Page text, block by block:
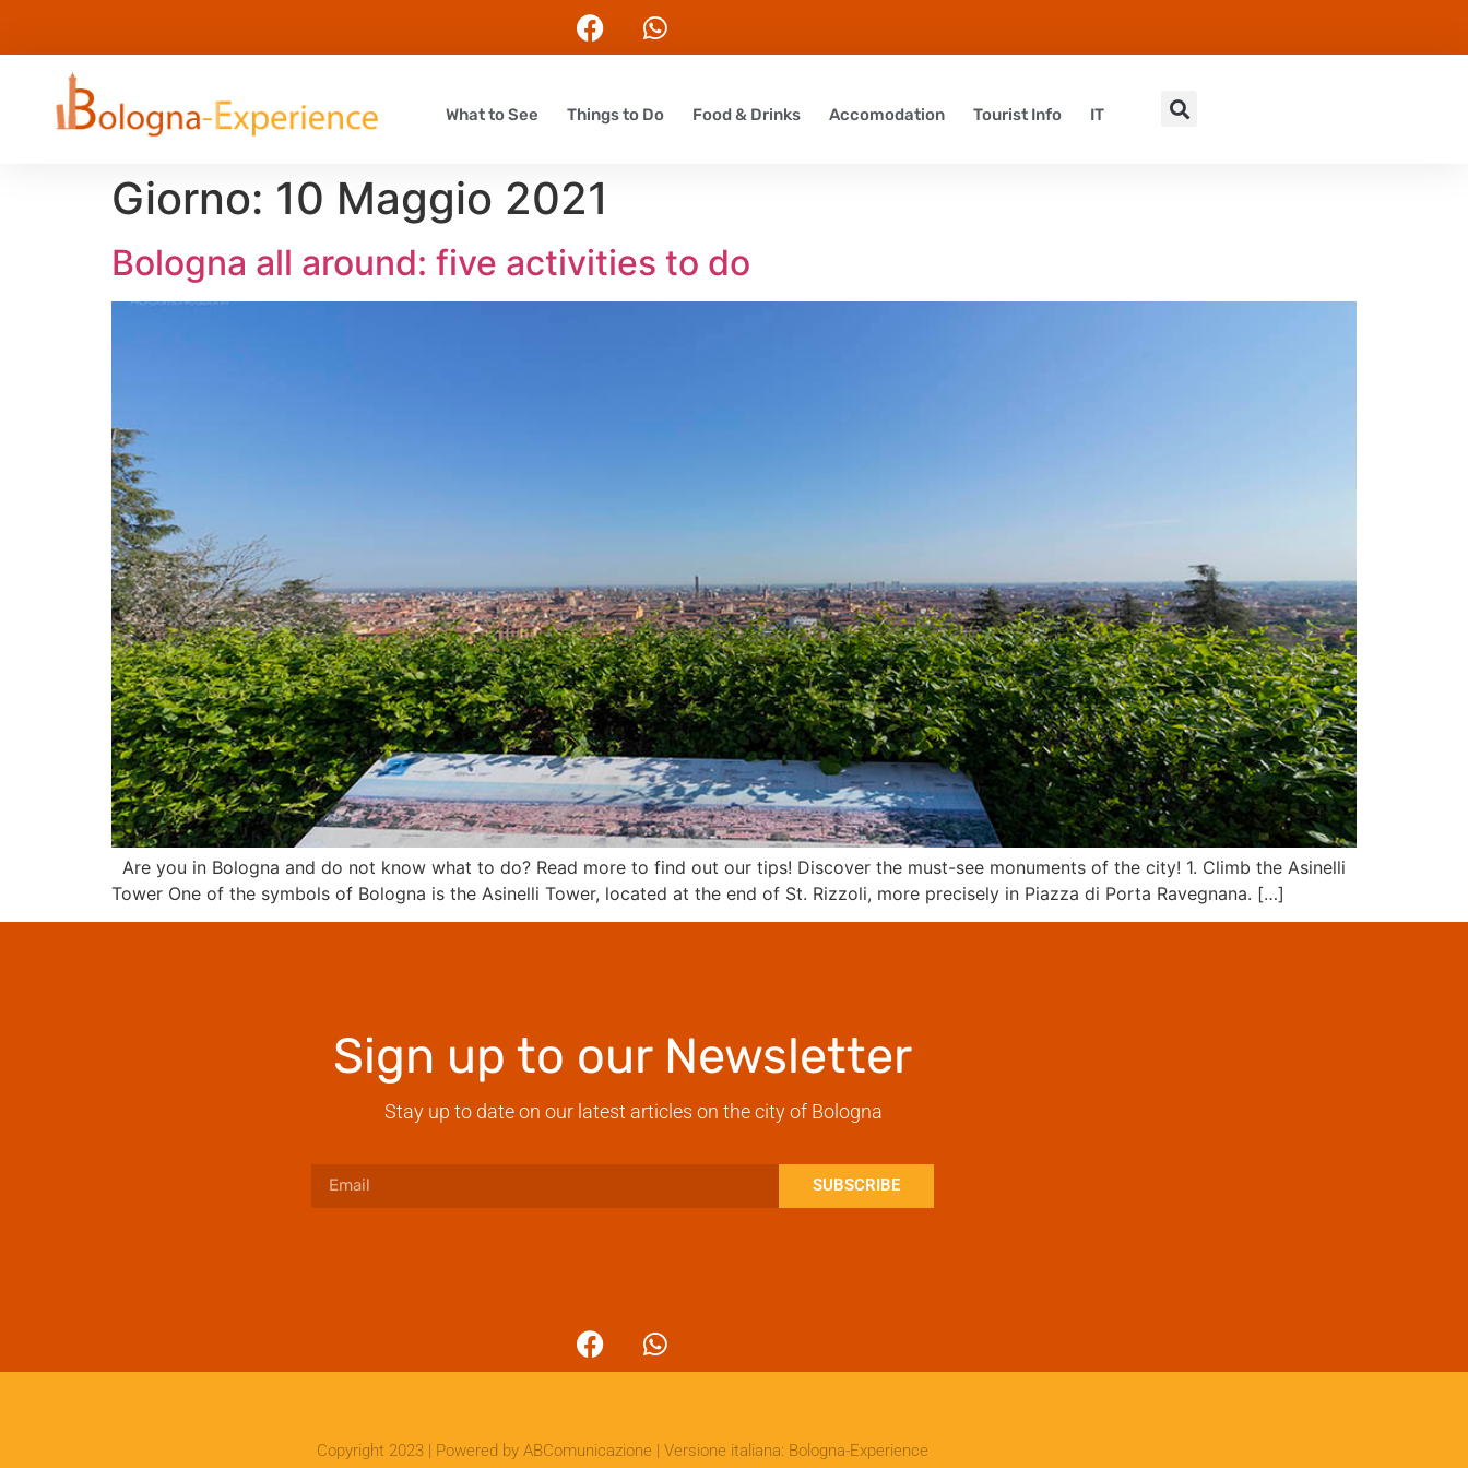
What to See Things to Do Food & Drinks Accomodation Tourist Info IT
Giorno: 10 Maggio 2021
Bologna all around: five activities to do
Are you in Bologna and do not know what to do? Read more to find out our tips! Discover the must-see monuments of the city! 1. Climb the Asinelli
Tower One of the symbols of Bologna is the Asinelli Tower, located at the end of St. Rizzoli, more precisely in Piazza di Porta Ravegnana. […]
Sign up to our Newsletter
Stay up to date on our latest articles on the city of Bologna
SUBSCRIBE
Copyright 2023 | Powered by ABComunicazione | Versione italiana: Bologna-Experience